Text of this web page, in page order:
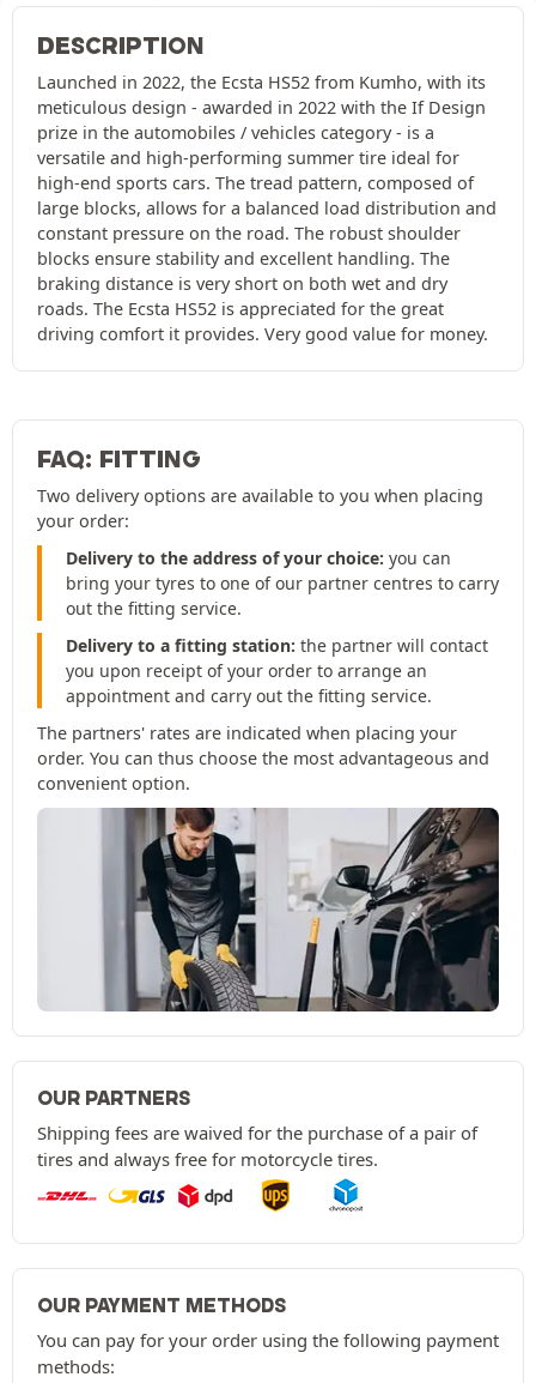
DESCRIPTION
Launched in 2022, the Ecsta HS52 from Kumho, with its
meticulous design - awarded in 2022 with the If Design
prize in the automobiles / vehicles category - is a
versatile and high-performing summer tire ideal for
high-end sports cars. The tread pattern, composed of
large blocks, allows for a balanced load distribution and
constant pressure on the road. The robust shoulder
blocks ensure stability and excellent handling. The
braking distance is very short on both wet and dry
roads. The Ecsta HS52 is appreciated for the great
driving comfort it provides. Very good value for money.
FAQ: FITTING
Two delivery options are available to you when placing
your order:
Delivery to the address of your choice: you can
bring your tyres to one of our partner centres to carry
out the fitting service.
Delivery to a fitting station: the partner will contact
you upon receipt of your order to arrange an
appointment and carry out the fitting service.
The partners' rates are indicated when placing your
order. You can thus choose the most advantageous and
convenient option.
OUR PARTNERS
Shipping fees are waived for the purchase of a pair of
tires and always free for motorcycle tires.
OUR PAYMENT METHODS
You can pay for your order using the following payment
methods: